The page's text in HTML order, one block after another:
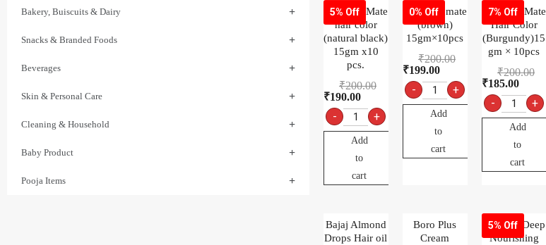
Bakery, Buiscuits & Dairy
Snacks & Branded Foods
Beverages
Skin & Personal Care
Cleaning & Household
Baby Product
Pooja Items
5% Off
9.1 color Mate
hair color
(natural black)
15gm x10
pcs.
₹200.00
₹190.00
- +
Add
to
cart
0% Off
9.2 color mate
(brown)
15gm×10pcs
₹200.00
₹199.00
- +
Add
to
cart
7% Off
9.3 color Mate
Hair Color
(Burgundy)15
gm × 10pcs
₹200.00
₹185.00
- +
Add
to
cart
Bajaj Almond
Drops Hair oil
Boro Plus
Cream
5% Off
Charmis Deep
Nourishing